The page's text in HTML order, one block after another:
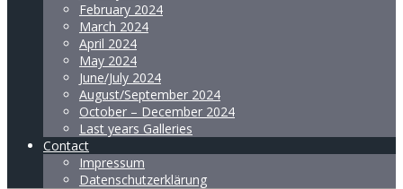
February 2024
March 2024
April 2024
May 2024
June/July 2024
August/September 2024
October – December 2024
Last years Galleries
Contact
Impressum
Datenschutzerklärung